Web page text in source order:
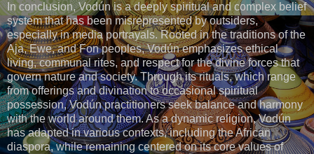
In conclusion, Vodún is a deeply spiritual and complex belief
system that has been misrepresented by outsiders,
especially in media portrayals. Rooted in the traditions of the
Aja, Ewe, and Fon peoples, Vodún emphasizes ethical
living, communal rites, and respect for the divine forces that
govern nature and society. Through its rituals, which range
from offerings and divination to occasional spiritual
possession, Vodún practitioners seek balance and harmony
with the world around them. As a dynamic religion, Vodún
has adapted in various contexts, including the African
diaspora, while remaining centered on its core values of